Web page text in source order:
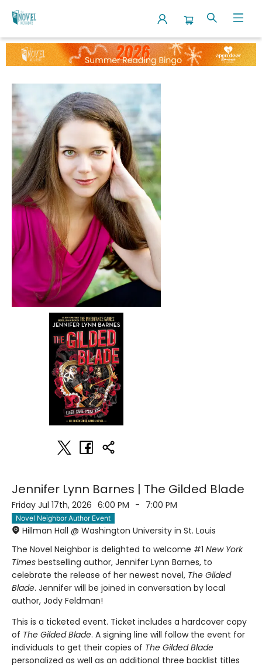
Events 5460420260717
Jennifer Lynn Barnes | The Gilded Blade
Friday Jul 17th, 2026 6:00 PM - 7:00 PM
Novel Neighbor Author Event
Hillman Hall @ Washington University in St. Louis
The Novel Neighbor is delighted to welcome #1 New York
Times bestselling author, Jennifer Lynn Barnes, to
celebrate the release of her newest novel, The Gilded
Blade. Jennifer will be joined in conversation by local
author, Jody Feldman!
This is a ticketed event. Ticket includes a hardcover copy
of The Gilded Blade. A signing line will follow the event for
individuals to get their copies of The Gilded Blade
personalized as well as an additional three backlist titles